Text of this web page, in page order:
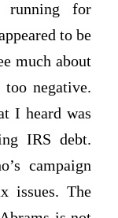
running for
to be
much about
negative.
I heard was
IRS debt.
campaign
issues. The